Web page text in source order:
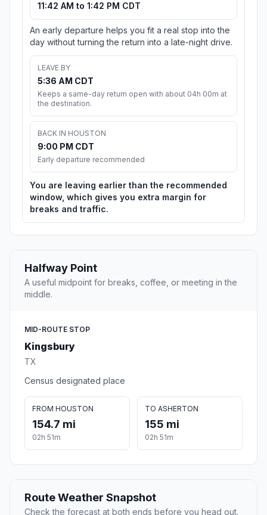
11:42 AM to 1:42 PM CDT
An early departure helps you fit a real stop into the
day without turning the return into a late-night drive.
LEAVE BY
5:36 AM CDT
Keeps a same-day return open with about 04h 00m at
the destination.
BACK IN HOUSTON
9:00 PM CDT
Early departure recommended
You are leaving earlier than the recommended
window, which gives you extra margin for
breaks and traffic.
Halfway Point
A useful midpoint for breaks, coffee, or meeting in the
middle.
MID-ROUTE STOP
Kingsbury
TX
Census designated place
FROM HOUSTON
154.7 mi
02h 51m
TO ASHERTON
155 mi
02h 51m
Route Weather Snapshot
Check the forecast at both ends before you head out.